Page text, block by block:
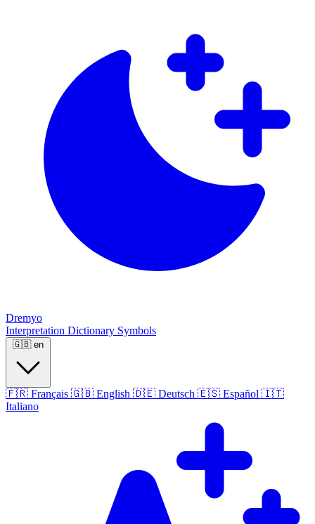
Dremyo
Interpretation Dictionary Symbols
🇬🇧 en
🇫🇷 Français 🇬🇧 English 🇩🇪 Deutsch 🇪🇸 Español 🇮🇹
Italiano